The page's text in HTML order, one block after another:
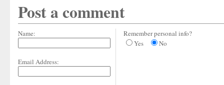
Post a comment
Name:
Email Address:
Remember personal info?
Yes
No